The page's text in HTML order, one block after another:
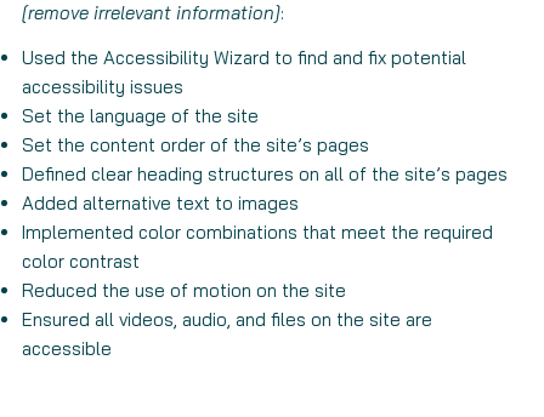
[remove irrelevant information]:
Used the Accessibility Wizard to find and fix potential
accessibility issues
Set the language of the site
Set the content order of the site’s pages
Defined clear heading structures on all of the site’s pages
Added alternative text to images
Implemented color combinations that meet the required
color contrast
Reduced the use of motion on the site
Ensured all videos, audio, and files on the site are
accessible